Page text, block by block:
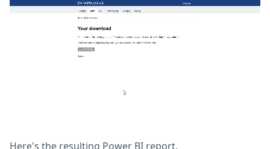
Here's the resulting Power BI report.